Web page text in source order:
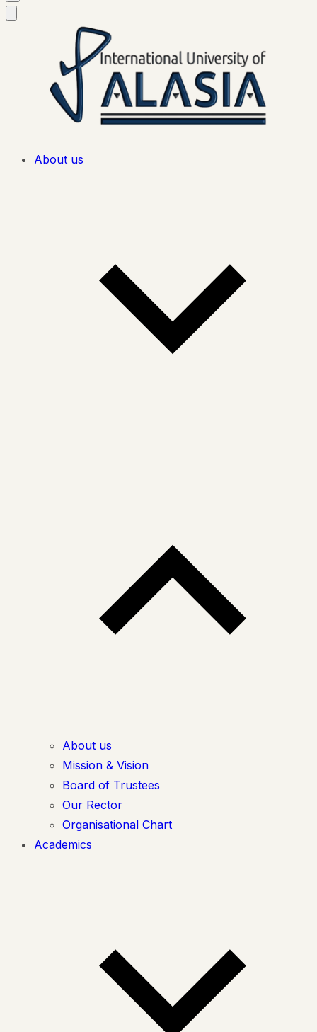
About us
About us
Mission & Vision
Board of Trustees
Our Rector
Organisational Chart
Academics